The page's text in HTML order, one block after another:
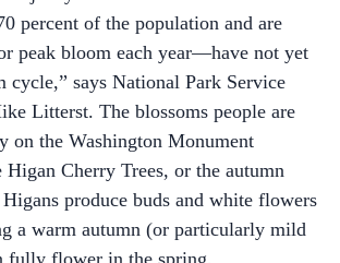
percent of the population and are
peak bloom each year—have not yet
cycle,” says National Park Service
Litterst. The blossoms people are
on the Washington Monument
Higan Cherry Trees, or the autumn
produce buds and white flowers
a warm autumn (or particularly mild
fully flower in the spring.